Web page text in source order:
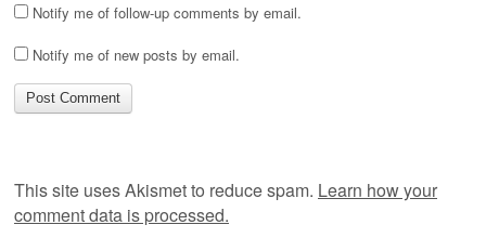
Notify me of follow-up comments by email.
Notify me of new posts by email.
This site uses Akismet to reduce spam. Learn how your
comment data is processed.